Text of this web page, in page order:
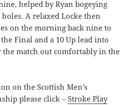
helped by Ryan bogeying
A relaxed Locke then
on the morning back nine to
Final and a 10 Up lead into
the match out comfortably in the
on the Scottish Men’s
please click –Stroke Play